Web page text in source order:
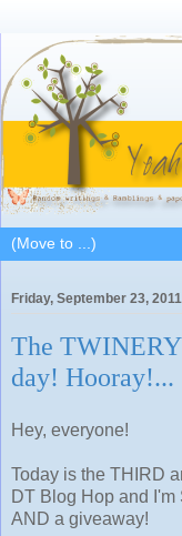
Friday, September 23, 2011
The
day! Hooray!...
Hey, everyone!
Today is the THIRD
DT Blog Hop and
AND a giveaway!